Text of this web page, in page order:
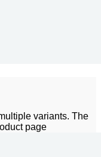
variants. The
page